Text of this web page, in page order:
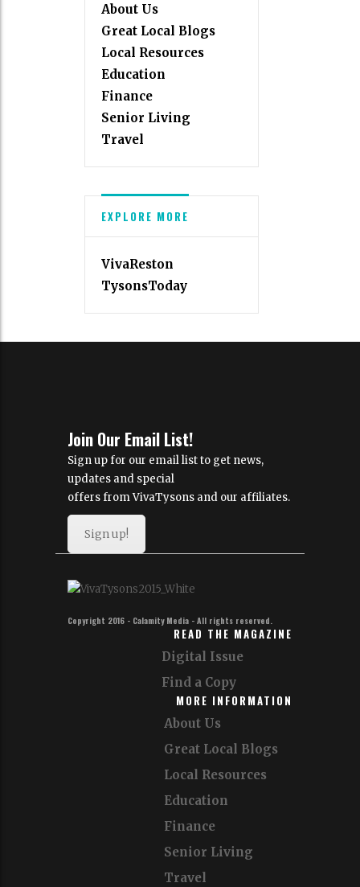
About Us
Great Local Blogs
Local Resources
Education
Finance
Senior Living
Travel
EXPLORE MORE
VivaReston
TysonsToday
Join Our Email List!
Sign up for our email list to get news,
updates and special
offers from VivaTysons and our affiliates.
Sign up!
Copyright 2016 - Calamity Media - All rights reserved.
READ THE MAGAZINE
Digital Issue
Find a Copy
MORE INFORMATION
About Us
Great Local Blogs
Local Resources
Education
Finance
Senior Living
Travel